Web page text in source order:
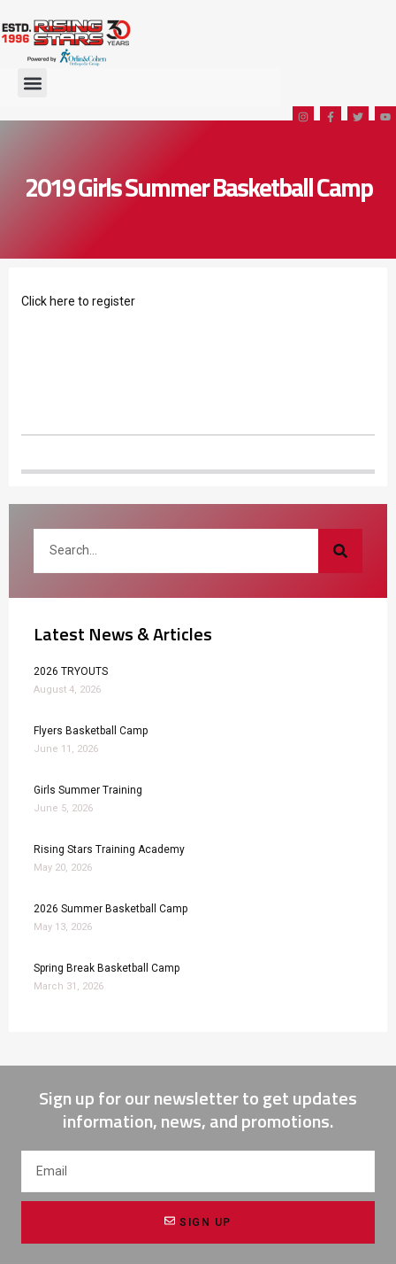
2019 Girls Summer Basketball Camp
Click here to register
Latest News & Articles
2026 TRYOUTS
August 4, 2026
Flyers Basketball Camp
June 11, 2026
Girls Summer Training
June 5, 2026
Rising Stars Training Academy
May 20, 2026
2026 Summer Basketball Camp
May 13, 2026
Spring Break Basketball Camp
March 31, 2026
Sign up for our newsletter to get updates
information, news, and promotions.
SIGN UP